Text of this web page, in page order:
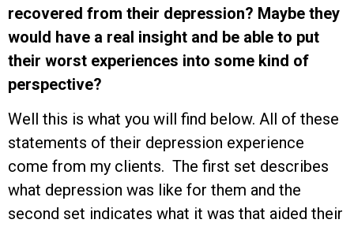
recovered from their depression? Maybe they
would have a real insight and be able to put
their worst experiences into some kind of
perspective?
Well this is what you will find below. All of these
statements of their depression experience
come from my clients. The first set describes
what depression was like for them and the
second set indicates what it was that aided their